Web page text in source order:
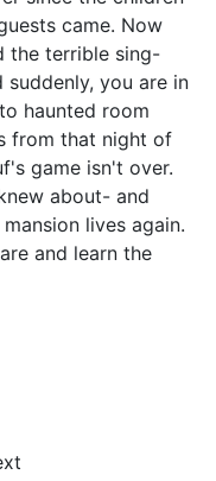
came. Now
the terrible sing-
suddenly, you are in
haunted room
from that night of
game isn't over.
about- and
lives again.
and learn the